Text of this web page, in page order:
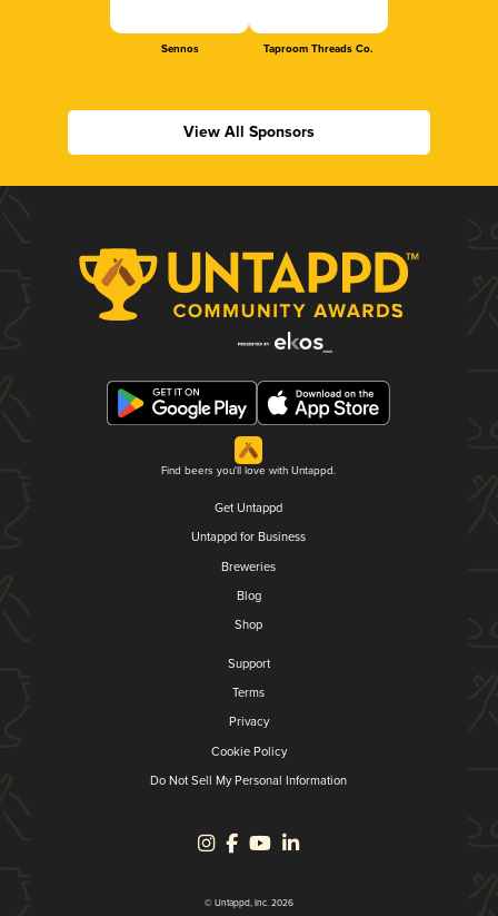
Sennos Taproom Threads Co.
View All Sponsors
Find beers you'll love with Untappd.
Get Untappd
Untappd for Business
Breweries
Blog
Shop
Support
Terms
Privacy
Cookie Policy
Do Not Sell My Personal Information
© Untappd, Inc. 2026